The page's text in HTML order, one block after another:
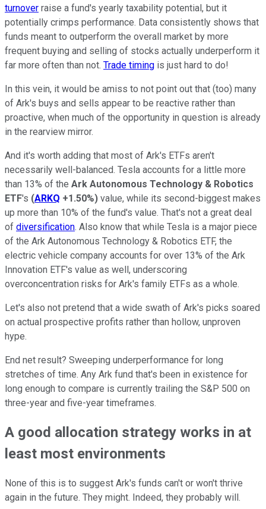
turnover raise a fund's yearly taxability potential, but it
potentially crimps performance. Data consistently shows that
funds meant to outperform the overall market by more
frequent buying and selling of stocks actually underperform it
far more often than not. Trade timing is just hard to do!
In this vein, it would be amiss to not point out that (too) many
of Ark's buys and sells appear to be reactive rather than
proactive, when much of the opportunity in question is already
in the rearview mirror.
And it's worth adding that most of Ark's ETFs aren't
necessarily well-balanced. Tesla accounts for a little more
than 13% of the Ark Autonomous Technology & Robotics
ETF's (ARKQ +1.50%) value, while its second-biggest makes
up more than 10% of the fund's value. That's not a great deal
of diversification. Also know that while Tesla is a major piece
of the Ark Autonomous Technology & Robotics ETF, the
electric vehicle company accounts for over 13% of the Ark
Innovation ETF's value as well, underscoring
overconcentration risks for Ark's family ETFs as a whole.
Let's also not pretend that a wide swath of Ark's picks soared
on actual prospective profits rather than hollow, unproven
hype.
End net result? Sweeping underperformance for long
stretches of time. Any Ark fund that's been in existence for
long enough to compare is currently trailing the S&P 500 on
three-year and five-year timeframes.
A good allocation strategy works in at
least most environments
None of this is to suggest Ark's funds can't or won't thrive
again in the future. They might. Indeed, they probably will.